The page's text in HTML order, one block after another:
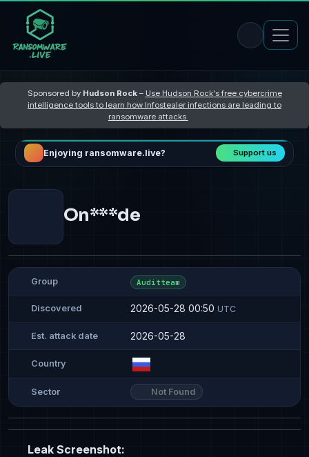
Sponsored by Hudson Rock– Use Hudson Rock's free cybercrime
intelligence tools to learn how Infostealer infections are leading to
ransomware attacks
Enjoying ransomware.live? Support us
On***de
Group Auditteam
Discovered 2026-05-28 00:50 UTC
Est. attack date 2026-05-28
Country
Sector Not Found
Leak Screenshot: